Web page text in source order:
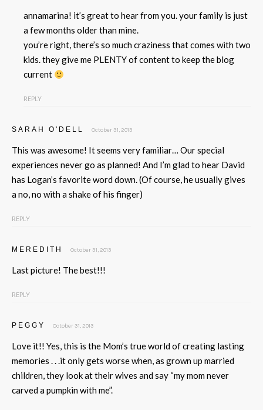
annamarina! it’s great to hear from you. your family is just
a few months older than mine.
you’re right, there’s so much craziness that comes with two
kids. they give me PLENTY of content to keep the blog
current
REPLY
SARAH O'DELL October 31, 2013
This was awesome! It seems very familiar… Our special
experiences never go as planned! And I’m glad to hear David
has Logan’s favorite word down. (Of course, he usually gives
a no, no with a shake of his finger)
REPLY
MEREDITH October 31, 2013
Last picture! The best!!!
REPLY
PEGGY October 31, 2013
Love it!! Yes, this is the Mom’s true world of creating lasting
memories . . .it only gets worse when, as grown up married
children, they look at their wives and say “my mom never
carved a pumpkin with me”.